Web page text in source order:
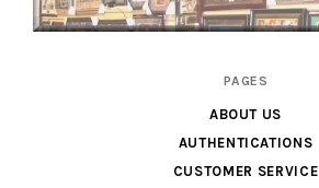
PAGES
ABOUT US
AUTHENTICATIONS
CUSTOMER SERVICE